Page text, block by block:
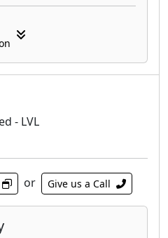
- LVL
or Give us a Call